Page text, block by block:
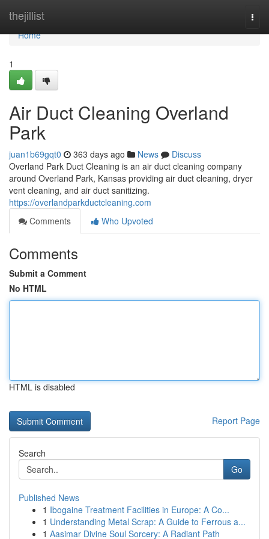
thejillist
Home
Home
1
Air Duct Cleaning Overland
Park
juan1b69gqt0 363 days ago News
Discuss
Overland Park Duct Cleaning is an air duct cleaning company
around Overland Park, Kansas providing air duct cleaning, dryer
vent cleaning, and air duct sanitizing.
https://overlandparkductcleaning.com
Comments
Who Upvoted
Comments
Submit a Comment
No HTML
HTML is disabled
Report Page
Search
Go
Published News
1 Ibogaine Treatment Facilities in Europe: A Co...
1 Understanding Metal Scrap: A Guide to Ferrous a...
1 Aasimar Divine Soul Sorcery: A Radiant Path